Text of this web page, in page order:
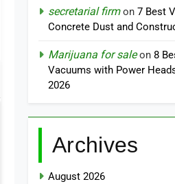
secretarial firmon7 Best
Concrete Dust and
Marijuana for saleon8
Vacuums with Power
2026
Archives
August 2026